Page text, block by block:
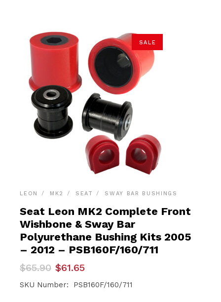
SALE
LEON MK2 SEAT SWAY BAR BUSHINGS
Seat Leon MK2 Complete Front
Wishbone & Sway Bar
Polyurethane Bushing Kits 2005
– 2012 – PSB160F/160/711
$65.90
Original
price
was:
$61.65
Current
price
is:
SKU Number: PSB160F/160/711